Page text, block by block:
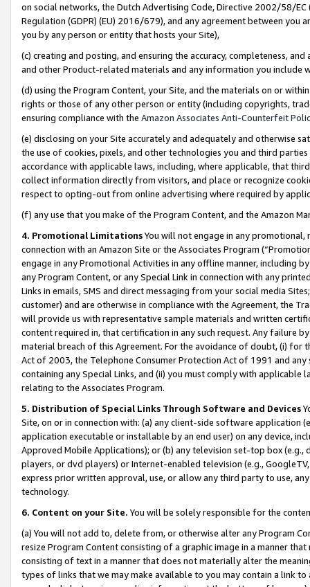
on social networks, the Dutch Advertising Code, Directive 2002/58/
Regulation (GDPR) (EU) 2016/679), and any agreement between
you by any person or entity that hosts your Site),
(c) creating and posting, and ensuring the accuracy, completeness,
and other Product-related materials and any information you include
(d) using the Program Content, your Site, and the materials on or
rights or those of any other person or entity (including copyrights,
ensuring compliance with the Amazon Associates Anti-Counterfeit
(e) disclosing on your Site accurately and adequately and otherwise
the use of cookies, pixels, and other technologies you and third
accordance with applicable laws, including, where applicable, that
collect information directly from visitors, and place or recognize
respect to opting-out from online advertising where required by
(f) any use that you make of the Program Content, and the Amazon
4. Promotional LimitationsYou will not engage in any
connection with an Amazon Site or the Associates Program
engage in any Promotional Activities in any offline manner, including
any Program Content, or any Special Link in connection with any
Links in emails, SMS and direct messaging from your social media
customer) and are otherwise in compliance with the Agreement, the
will provide us with representative sample materials and written
content required in, that certification in any such request. Any failure
material breach of this Agreement. For the avoidance of doubt, (i) for
Act of 2003, the Telephone Consumer Protection Act of 1991 and
containing any Special Links, and (ii) you must comply with
relating to the Associates Program.
5. Distribution of Special Links Through Software and Devices
Site, on or in connection with: (a) any client-side software application
application executable or installable by an end user) on any device,
Approved Mobile Applications); or (b) any television set-top box
players, or dvd players) or Internet-enabled television (e.g.,
express prior written approval, use, or allow any third party to use,
technology.
6. Content on your Site. You will be solely responsible for the
(a) You will not add to, delete from, or otherwise alter any Program
resize Program Content consisting of a graphic image in a manner
consisting of text in a manner that does not materially alter the
types of links that we may make available to you may contain a link